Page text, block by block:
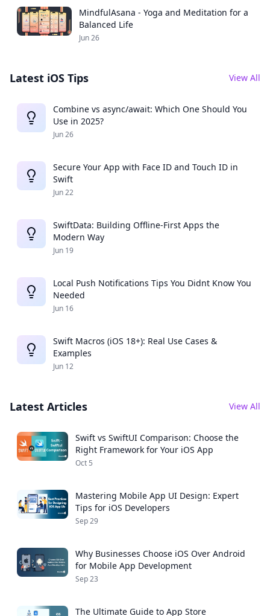
MindfulAsana - Yoga and Meditation for a
Balanced Life
Jun 26
Latest iOS Tips View All
Combine vs async/await: Which One Should You
Use in 2025?
Jun 26
Secure Your App with Face ID and Touch ID in
Swift
Jun 22
SwiftData: Building Offline-First Apps the
Modern Way
Jun 19
Local Push Notifications Tips You Didnt Know You
Needed
Jun 16
Swift Macros (iOS 18+): Real Use Cases &
Examples
Jun 12
Latest Articles View All
Swift vs SwiftUI Comparison: Choose the
Right Framework for Your iOS App
Oct 5
Mastering Mobile App UI Design: Expert
Tips for iOS Developers
Sep 29
Why Businesses Choose iOS Over Android
for Mobile App Development
Sep 23
The Ultimate Guide to App Store